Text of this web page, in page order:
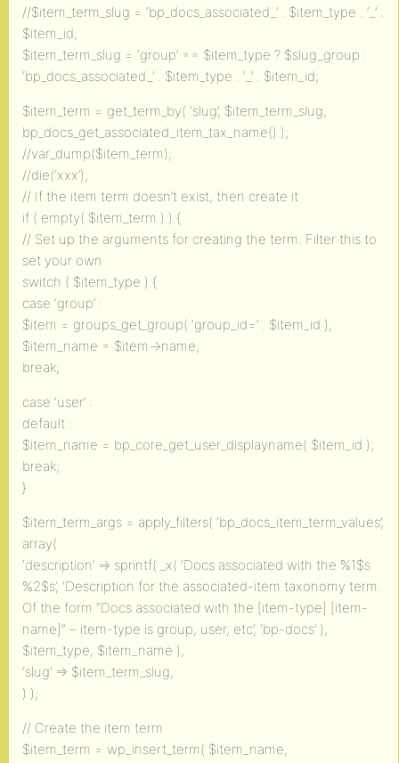
//$item_term_slug = ‘bp_docs_associated_’ . $item_type . ‘_’ .
$item_id;
$item_term_slug = ‘group’ == $item_type ? $slug_group :
‘bp_docs_associated_’ . $item_type . ‘_’ . $item_id;
$item_term = get_term_by( ‘slug’, $item_term_slug,
bp_docs_get_associated_item_tax_name() );
//var_dump($item_term);
//die(‘xxx’);
// If the item term doesn’t exist, then create it
if ( empty( $item_term ) ) {
// Set up the arguments for creating the term. Filter this to
set your own
switch ( $item_type ) {
case ‘group’ :
$item = groups_get_group( ‘group_id=’ . $item_id );
$item_name = $item->name;
break;
case ‘user’ :
default :
$item_name = bp_core_get_user_displayname( $item_id );
break;
}
$item_term_args = apply_filters( ‘bp_docs_item_term_values’,
array(
‘description’ => sprintf( _x( ‘Docs associated with the %1$s
%2$s’, ‘Description for the associated-item taxonomy term.
Of the form “Docs associated with the [item-type] [item-
name]” – item-type is group, user, etc’, ‘bp-docs’ ),
$item_type, $item_name ),
‘slug’ => $item_term_slug,
) );
// Create the item term
$item_term = wp_insert_term( $item_name,